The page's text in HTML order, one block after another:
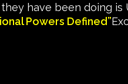
have been doing is
Powers Defined”